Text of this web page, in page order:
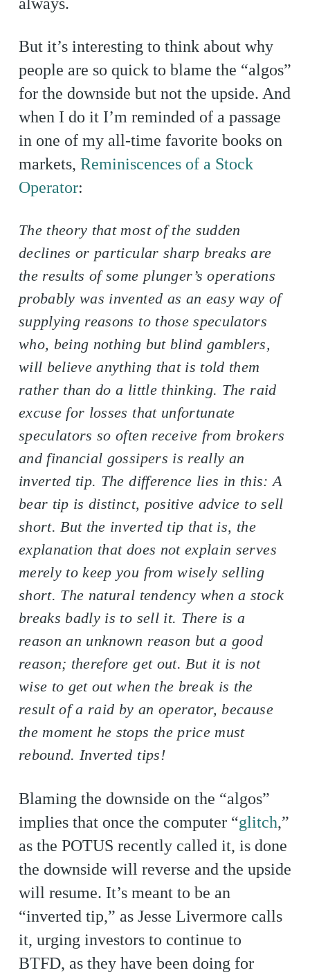
But it’s interesting to think about why
people are so quick to blame the “algos”
for the downside but not the upside. And
when I do it I’m reminded of a passage
in one of my all-time favorite books on
markets, Reminiscences of a Stock
Operator:
The theory that most of the sudden
declines or particular sharp breaks are
the results of some plunger’s operations
probably was invented as an easy way of
supplying reasons to those speculators
who, being nothing but blind gamblers,
will believe anything that is told them
rather than do a little thinking. The raid
excuse for losses that unfortunate
speculators so often receive from brokers
and financial gossipers is really an
inverted tip. The difference lies in this: A
bear tip is distinct, positive advice to sell
short. But the inverted tip that is, the
explanation that does not explain serves
merely to keep you from wisely selling
short. The natural tendency when a stock
breaks badly is to sell it. There is a
reason an unknown reason but a good
reason; therefore get out. But it is not
wise to get out when the break is the
result of a raid by an operator, because
the moment he stops the price must
rebound. Inverted tips!
Blaming the downside on the “algos”
implies that once the computer “glitch,”
as the POTUS recently called it, is done
the downside will reverse and the upside
will resume. It’s meant to be an
“inverted tip,” as Jesse Livermore calls
it, urging investors to continue to
BTFD, as they have been doing for